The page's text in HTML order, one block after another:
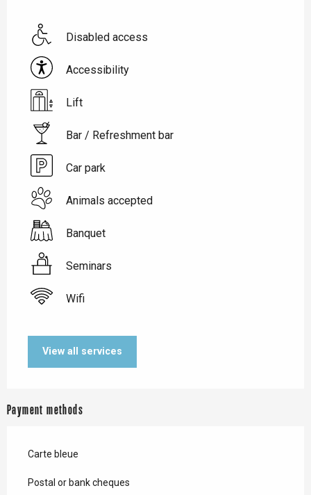
Disabled access
Accessibility
Lift
Bar / Refreshment bar
Car park
Animals accepted
Banquet
Seminars
Wifi
View all services
Payment methods
Carte bleue
Postal or bank cheques